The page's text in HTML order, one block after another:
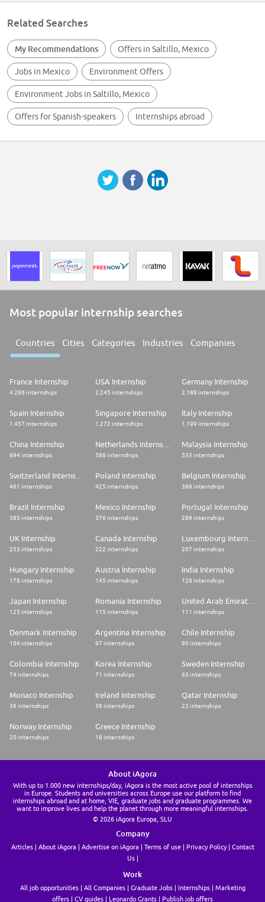
Calidad en el trabajo
Ninguno
Related Searches
My Recommendations Offers in Saltillo, Mexico
Jobs in Mexico Environment Offers
Environment Jobs in Saltillo, Mexico
Offers for Spanish-speakers Internships abroad
Most popular internship searches
Countries Cities Categories Industries Companies
France Internship
4.286 internships
USA Internship
2.245 internships
Germany Internship
2.188 internships
Spain Internship
1.457 internships
Singapore Internship
1.272 internships
Italy Internship
1.199 internships
China Internship
694 internships 588 internships
Malaysia Internship
533 internships
461 internships
Poland Internship
425 internships
Belgium Internship
386 internships
Brazil Internship
385 internships
Mexico Internship
376 internships
Portugal Internship
289 internships
UK Internship
253 internships
Canada Internship
222 internships
Luxembourg Internship
207 internships
Hungary Internship
178 internships
Austria Internship
145 internships
India Internship
128 internships
Japan Internship
125 internships
Romania Internship
115 internships
United Arab Emirates Internship
111 internships
Denmark Internship
104 internships
Argentina Internship
97 internships
Chile Internship
80 internships
Colombia Internship
74 internships
Korea Internship
71 internships
Sweden Internship
63 internships
Monaco Internship
36 internships
Ireland Internship
36 internships
Qatar Internship
22 internships
Norway Internship
20 internships
Greece Internship
18 internships
About iAgora
With up to 1.000 new internships/day, iAgora is the most active pool of internships
in Europe. Students and universities across Europe use our platform to find
internships abroad and at home, VIE, graduate jobs and graduate programmes. We
want to improve lives and help the planet through more meaningful internships.
© 2026 iAgora Europa, SLU
Company
Articles About iAgora Advertise on iAgora Terms of use Privacy Policy
Contact
Us
Work
All job opportunities All Companies Graduate Jobs Internships
Marketing
offers
CV guides Leonardo Grants Publish job offers